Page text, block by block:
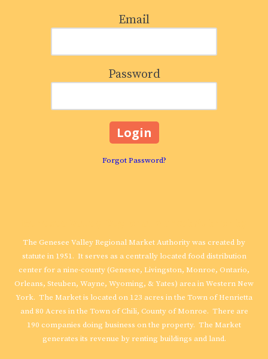
Email
Password
Forgot Password?
The Genesee Valley Regional Market Authority was created by
statute in 1951. It serves as a centrally located food distribution
center for a nine-county (Genesee, Livingston, Monroe, Ontario,
Orleans, Steuben, Wayne, Wyoming, & Yates) area in Western New
York. The Market is located on 123 acres in the Town of Henrietta
and 80 Acres in the Town of Chili, County of Monroe. There are
190 companies doing business on the property. The Market
generates its revenue by renting buildings and land.